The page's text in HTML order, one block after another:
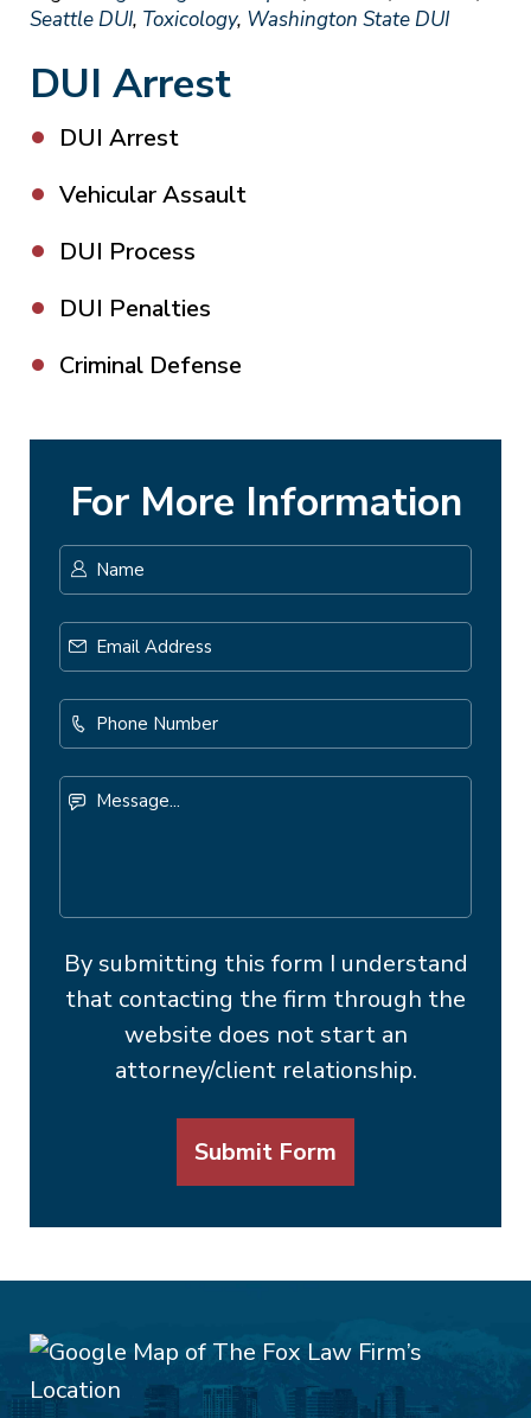
Seattle DUI, Toxicology, Washington State DUI
DUI Arrest
DUI Arrest
Vehicular Assault
DUI Process
DUI Penalties
Criminal Defense
For More Information
Address *
Number
By submitting this form I understand
that contacting the firm through the
website does not start an
attorney/client relationship.
Submit Form